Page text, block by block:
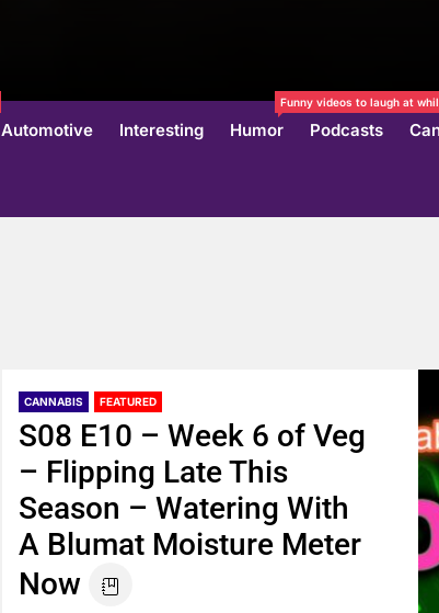
Automotive Interesting Humor
Funny videos to laugh at
Podcasts
CANNABIS FEATURED
S08 E10 – Week 6 of Veg
– Flipping Late This
Season – Watering With
A Blumat Moisture Meter
Now